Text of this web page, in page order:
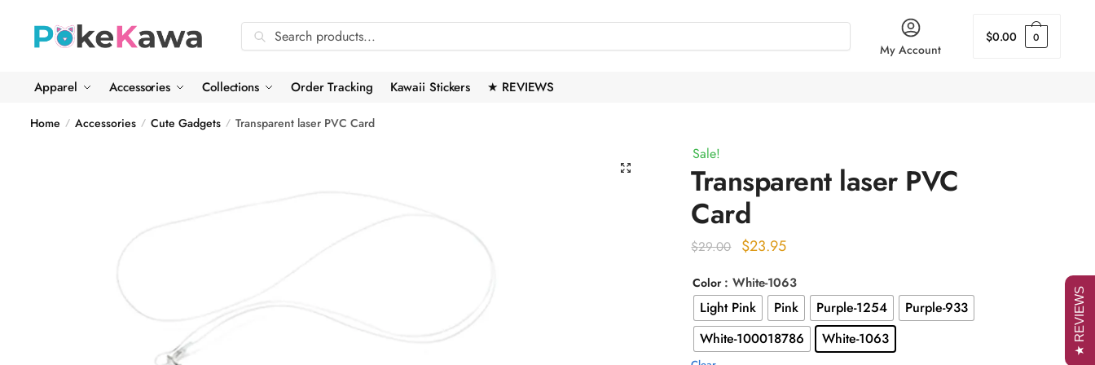
navigation
content
Search
for:
Search
My Account
$0.00 0
Apparel Accessories Collections Order Tracking Kawaii Stickers ★ REVIEWS
Home / Accessories / Cute Gadgets / Transparent laser PVC Card
🔍
Sale!
Transparent laser PVC
Card
$29.00
Original
was:
$29.00.
$23.95Current
is:
$23.95.
Color : White-1063
Light Pink Pink Purple-1254
Purple-933
White-100018786
White-1063 ★ REVIEWS